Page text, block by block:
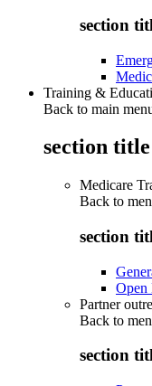
section
Training &
Back to main
section
Medicare
Back to
section
Open
Partner
Back to
section